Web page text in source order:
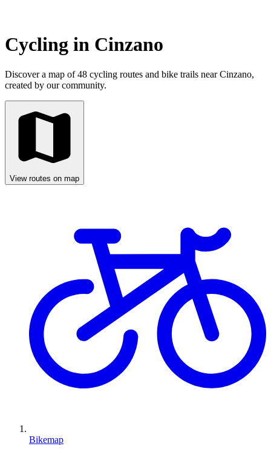
Cycling in Cinzano
Discover a map of 48 cycling routes and bike trails near Cinzano,
created by our community.
View routes on map
Bikemap